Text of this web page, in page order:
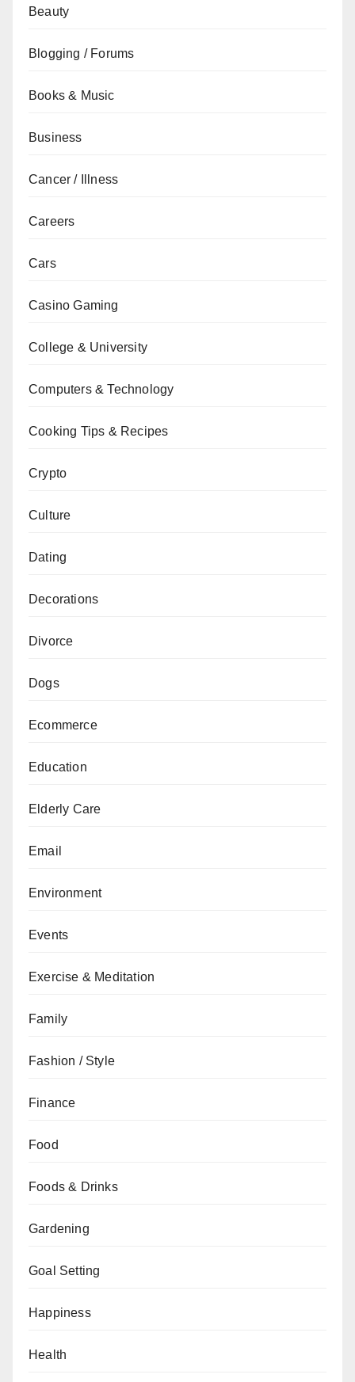
Beauty
Blogging / Forums
Books & Music
Business
Cancer / Illness
Careers
Cars
Casino Gaming
College & University
Computers & Technology
Cooking Tips & Recipes
Crypto
Culture
Dating
Decorations
Divorce
Dogs
Ecommerce
Education
Elderly Care
Email
Environment
Events
Exercise & Meditation
Family
Fashion / Style
Finance
Food
Foods & Drinks
Gardening
Goal Setting
Happiness
Health